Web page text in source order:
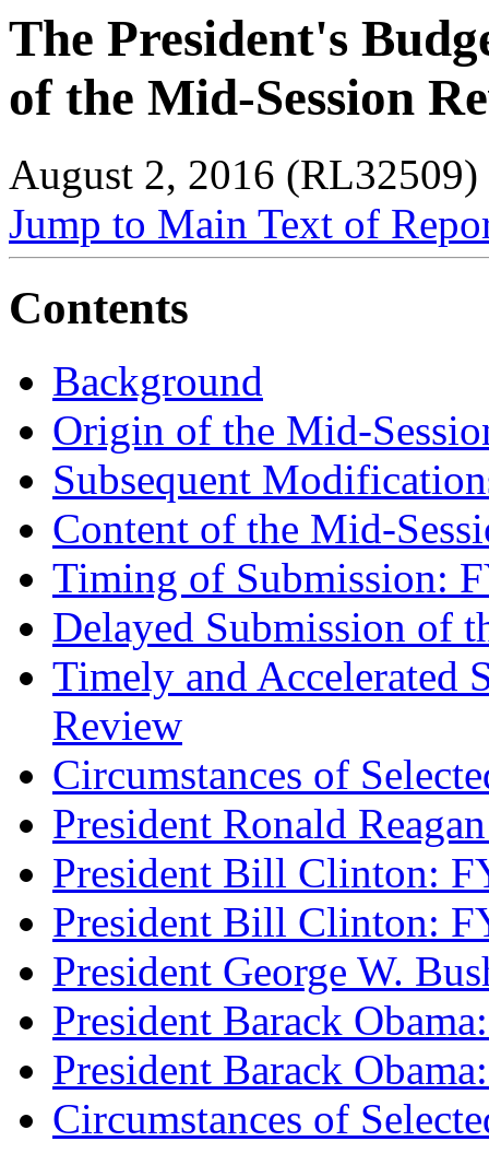
The President's
of the Mid-Session
August 2, 2016 (RL32509)
Jump to Main Text of
Contents
Background
Origin of the Mid-
Subsequent
Content of the Mid-
Timing of Submission:
Delayed Submission of
Timely and Accelerated
Review
Circumstances of
President Ronald
President Bill Clinton:
President Bill Clinton:
President George W.
President Barack
President Barack
Circumstances of